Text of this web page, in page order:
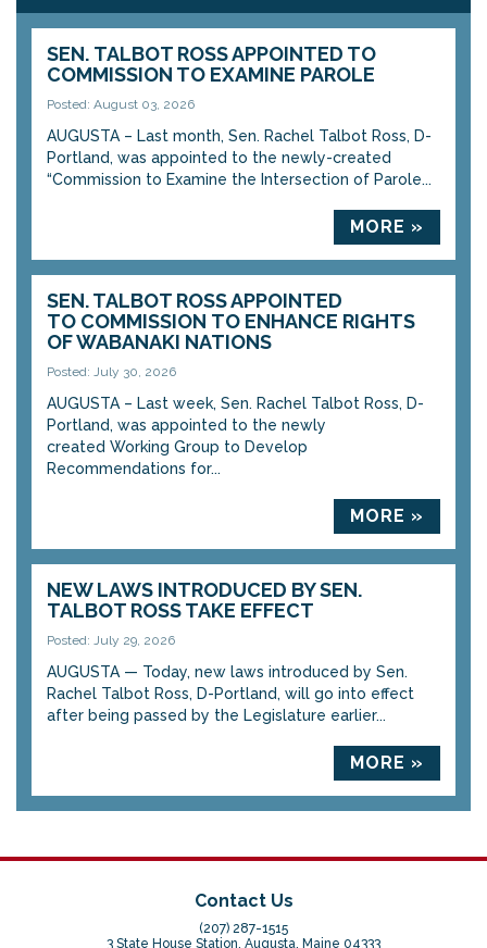
SEN. TALBOT ROSS APPOINTED TO
COMMISSION TO EXAMINE PAROLE
Posted: August 03, 2026
AUGUSTA – Last month, Sen. Rachel Talbot Ross, D-
Portland, was appointed to the newly-created
“Commission to Examine the Intersection of Parole...
MORE »
SEN. TALBOT ROSS APPOINTED
TO COMMISSION TO ENHANCE RIGHTS
OF WABANAKI NATIONS
Posted: July 30, 2026
AUGUSTA – Last week, Sen. Rachel Talbot Ross, D-
Portland, was appointed to the newly
created Working Group to Develop
Recommendations for...
MORE »
NEW LAWS INTRODUCED BY SEN.
TALBOT ROSS TAKE EFFECT
Posted: July 29, 2026
AUGUSTA — Today, new laws introduced by Sen.
Rachel Talbot Ross, D-Portland, will go into effect
after being passed by the Legislature earlier...
MORE »
Contact Us
(207) 287-1515
3 State House Station, Augusta, Maine 04333